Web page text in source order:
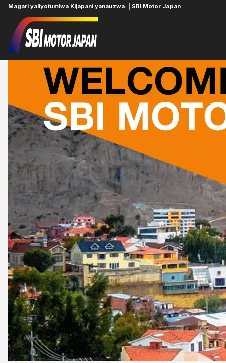
Magari yaliyotumiwa Kijapani yanauzwa. | SBI Motor Japan